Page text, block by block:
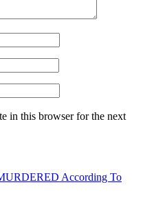
in this browser for the next
According To